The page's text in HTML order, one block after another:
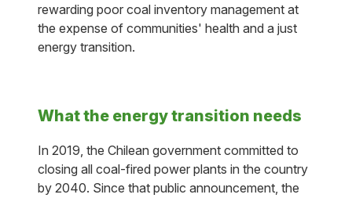
rewarding poor coal inventory management at
the expense of communities' health and a just
energy transition.
What the energy transition needs
In 2019, the Chilean government committed to
closing all coal-fired power plants in the country
by 2040. Since that public announcement, the